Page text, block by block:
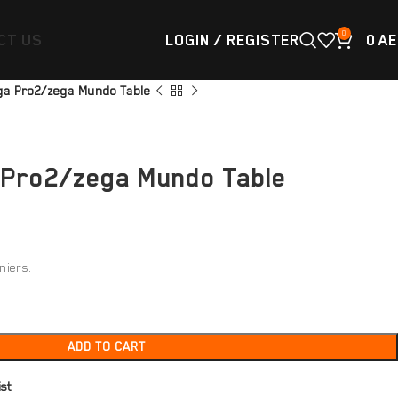
US LOGIN / REGISTER 0 0
Pro2/zega Mundo Table
zega Mundo Table
ADD TO CART